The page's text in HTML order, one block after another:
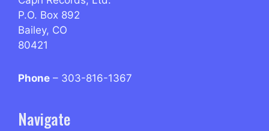
P.O. Box 892
Bailey, CO
80421
Phone – 303-816-1367
Navigate